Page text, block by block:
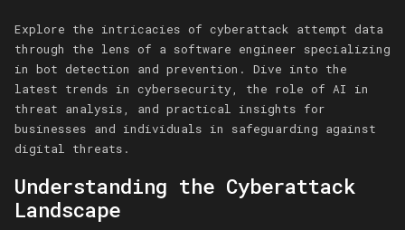
Explore the intricacies of cyberattack attempt data
through the lens of a software engineer specializing
in bot detection and prevention. Dive into the
latest trends in cybersecurity, the role of AI in
threat analysis, and practical insights for
businesses and individuals in safeguarding against
digital threats.
Understanding the Cyberattack
Landscape